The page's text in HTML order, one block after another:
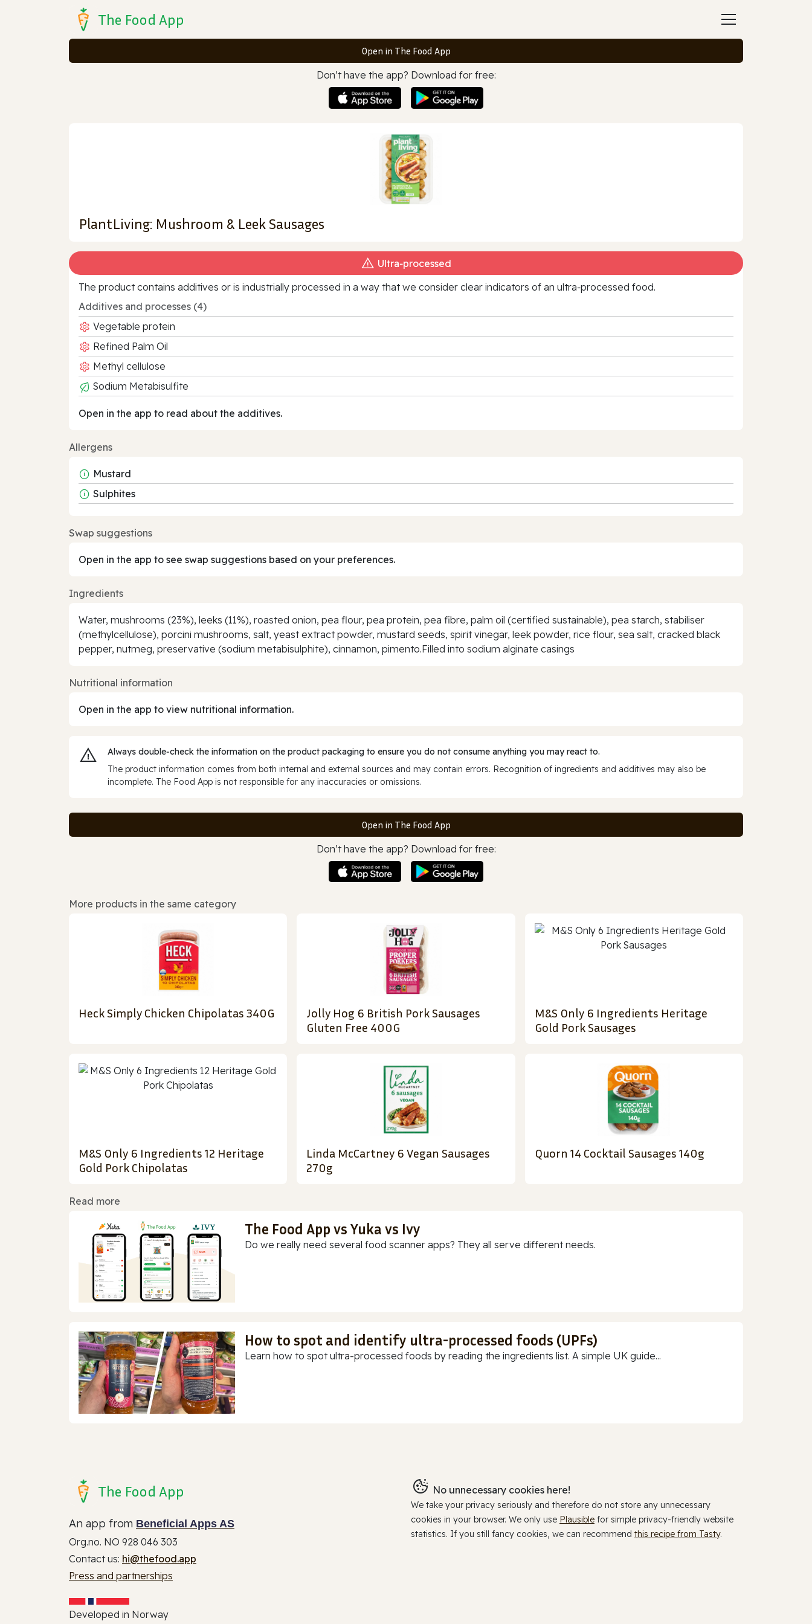
The Food App
Open in The Food App
Don’t have the app? Download for free:
PlantLiving: Mushroom & Leek Sausages
Ultra‑processed
The product contains additives or is industrially processed in a way that we consider clear indicators of an ultra‑processed food.
Additives and processes (4)
Vegetable protein
Refined Palm Oil
Methyl cellulose
Sodium Metabisulfite
Open in the app to read about the additives.
Allergens
Mustard
Sulphites
Swap suggestions
Open in the app to see swap suggestions based on your preferences.
Ingredients
Water, mushrooms (23%), leeks (11%), roasted onion, pea flour, pea protein, pea fibre, palm oil (certified sustainable), pea starch, stabiliser
(methylcellulose), porcini mushrooms, salt, yeast extract powder, mustard seeds, spirit vinegar, leek powder, rice flour, sea salt, cracked black
pepper, nutmeg, preservative (sodium metabisulphite), cinnamon, pimento.Filled into sodium alginate casings
Nutritional information
Open in the app to view nutritional information.
Always double‑check the information on the product packaging to ensure you do not consume anything you may react to.
The product information comes from both internal and external sources and may contain errors. Recognition of ingredients and additives may also be
incomplete. The Food App is not responsible for any inaccuracies or omissions.
Open in The Food App
Don’t have the app? Download for free:
More products in the same category
Heck Simply Chicken Chipolatas 340G
Jolly Hog 6 British Pork Sausages
Gluten Free 400G
M&S Only 6 Ingredients Heritage
Gold Pork Sausages
M&S Only 6 Ingredients 12 Heritage
Gold Pork Chipolatas
Linda McCartney 6 Vegan Sausages
270g
Quorn 14 Cocktail Sausages 140g
Read more
The Food App vs Yuka vs Ivy
Do we really need several food scanner apps? They all serve different needs.
How to spot and identify ultra-processed foods (UPFs)
Learn how to spot ultra-processed foods by reading the ingredients list. A simple UK guide...
The Food App
An app from Beneficial Apps AS
Org.no. NO 928 046 303
Contact us: hi@thefood.app
Press and partnerships
Developed in Norway
No unnecessary cookies here!
We take your privacy seriously and therefore do not store any unnecessary
cookies in your browser. We only use Plausible for simple privacy-friendly website
statistics. If you still fancy cookies, we can recommend this recipe from Tasty.